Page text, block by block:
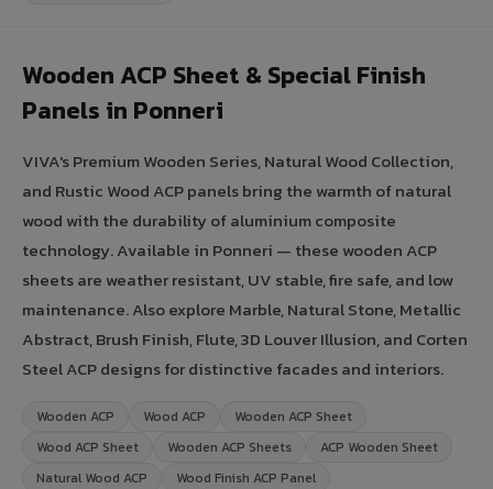
Wooden ACP Sheet & Special Finish
Panels in Ponneri
VIVA's Premium Wooden Series, Natural Wood Collection,
and Rustic Wood ACP panels bring the warmth of natural
wood with the durability of aluminium composite
technology. Available in Ponneri — these wooden ACP
sheets are weather resistant, UV stable, fire safe, and low
maintenance. Also explore Marble, Natural Stone, Metallic
Abstract, Brush Finish, Flute, 3D Louver Illusion, and Corten
Steel ACP designs for distinctive facades and interiors.
Wooden ACP Wood ACP
Wooden ACP Sheet
Wood ACP Sheet
Wooden ACP Sheets
ACP Wooden Sheet
Natural Wood ACP
Wood Finish ACP Panel